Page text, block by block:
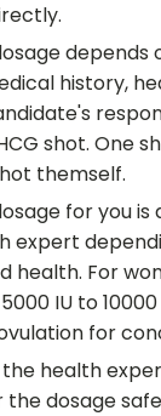
depends
history,
shot. One
themself.
for you is
expert
health. For
IU to
for
the health
dosage